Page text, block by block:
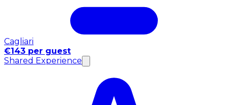
Cagliari
€143 per guest
Shared Experience